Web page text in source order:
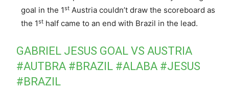
goal in the 1st Austria couldn’t draw the scoreboard as
the 1st half came to an end with Brazil in the lead.
GABRIEL JESUS GOAL VS AUSTRIA
#AUTBRA #BRAZIL #ALABA #JESUS
#BRAZIL